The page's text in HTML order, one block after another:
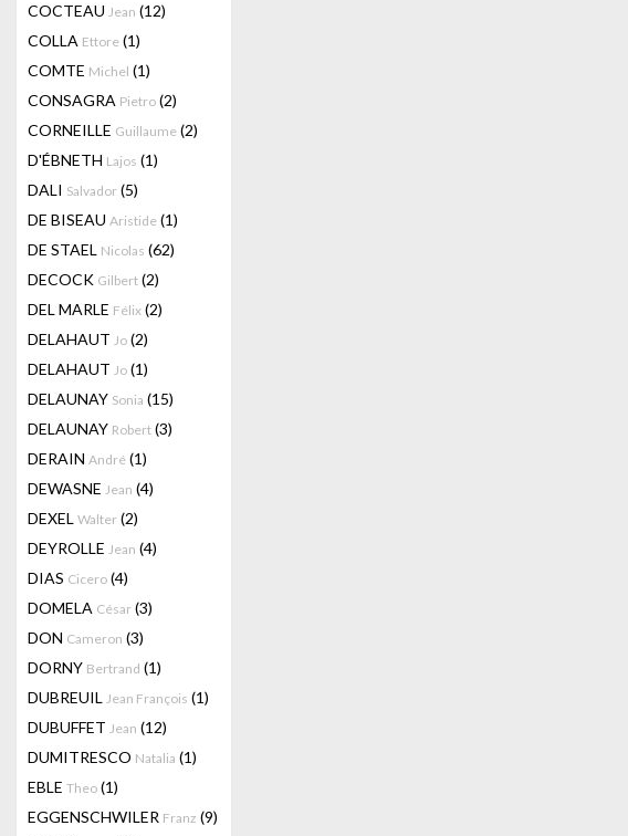
COCTEAU Jean (12)
COLLA Ettore (1)
COMTE Michel (1)
CONSAGRA Pietro (2)
CORNEILLE Guillaume (2)
D'ÉBNETH Lajos (1)
DALI Salvador (5)
DE BISEAU Aristide (1)
DE STAEL Nicolas (62)
DECOCK Gilbert (2)
DEL MARLE Félix (2)
DELAHAUT Jo (2)
DELAHAUT Jo (1)
DELAUNAY Sonia (15)
DELAUNAY Robert (3)
DERAIN André (1)
DEWASNE Jean (4)
DEXEL Walter (2)
DEYROLLE Jean (4)
DIAS Cicero (4)
DOMELA César (3)
DON Cameron (3)
DORNY Bertrand (1)
DUBREUIL Jean François (1)
DUBUFFET Jean (12)
DUMITRESCO Natalia (1)
EBLE Theo (1)
EGGENSCHWILER Franz (9)